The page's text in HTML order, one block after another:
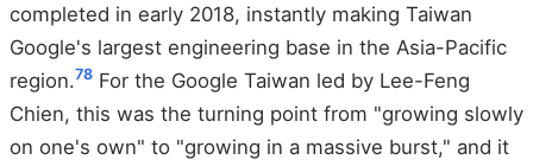
completed in early 2018, instantly making Taiwan
Google's largest engineering base in the Asia-Pacific
region.78 For the Google Taiwan led by Lee-Feng
Chien, this was the turning point from "growing slowly
on one's own" to "growing in a massive burst," and it